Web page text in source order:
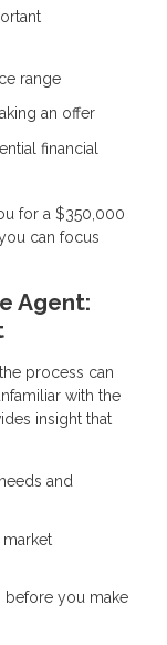
range
an offer
financial
for a $350,000
can focus
Agent:
process can
with the
insight that
and
before you make